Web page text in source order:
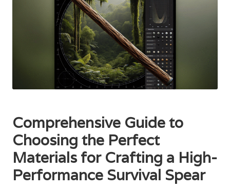
Comprehensive Guide to
Choosing the Perfect
Materials for Crafting a High-
Performance Survival Spear